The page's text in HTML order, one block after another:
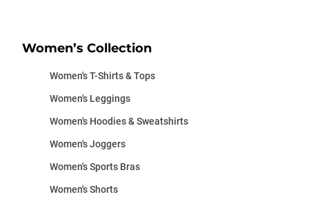
Women’s Collection
Women's T-Shirts & Tops
Women's Leggings
Women's Hoodies & Sweatshirts
Women's Joggers
Women's Sports Bras
Women's Shorts